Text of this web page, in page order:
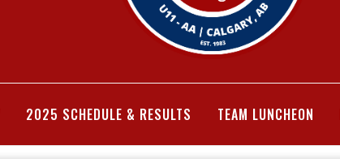
2025 SCHEDULE & RESULTS TEAM LUNCHEON